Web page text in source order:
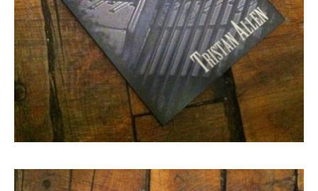
Search in https://amandapalmer.net/